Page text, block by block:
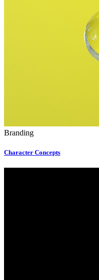
Branding
Character Concepts